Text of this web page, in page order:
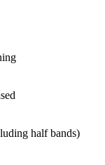
half bands)